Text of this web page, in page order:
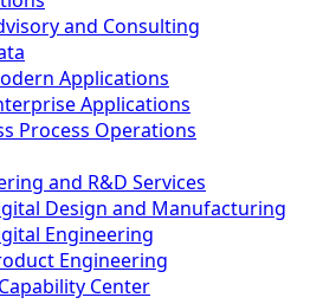
and Consulting
Applications
Applications
Process Operations
and R&D Services
Design and Manufacturing
Engineering
Engineering
Center